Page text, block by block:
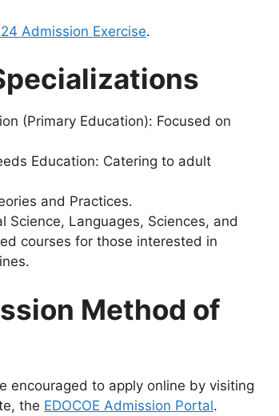
Admission Exercise.
(Primary Education): Focused on
Education: Catering to adult
and Practices.
Science, Languages, Sciences, and
courses for those interested in
Method of
encouraged to apply online by visiting
the EDOCOE Admission Portal.